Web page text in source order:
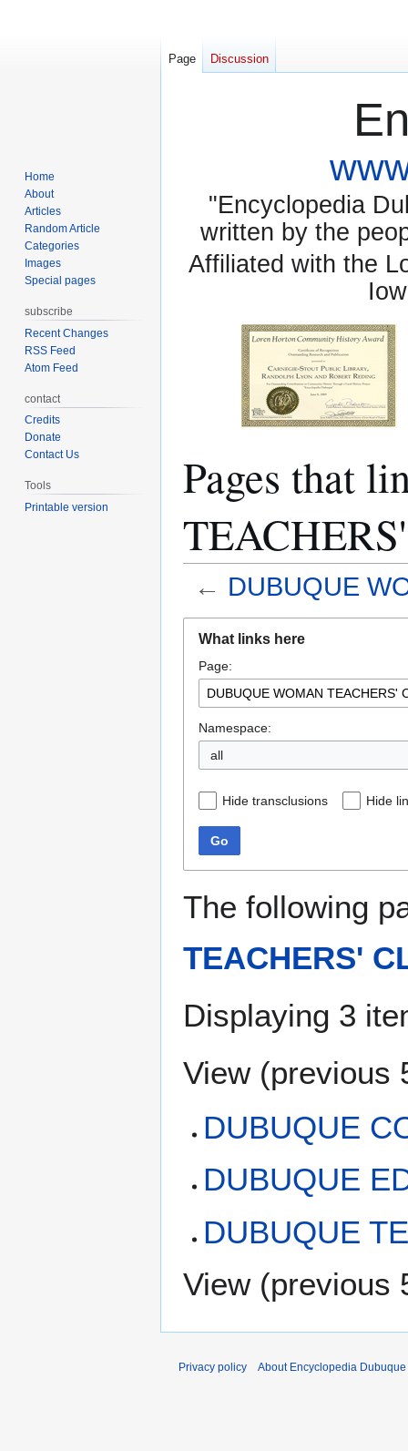
"Encyclopedia
written by the
Affiliated with the
Pages that
← DUBUQUE
navigation
search
What links here
Page:
Namespace:
all
Hide transclusions Hide
Go
The following
TEACHERS'
Displaying 3
View (previous
DUBUQUE
DUBUQUE
DUBUQUE
View (previous
Page Discussion
Home
About
Articles
Random Article
Categories
Images
Special pages
subscribe
Recent Changes
RSS Feed
Atom Feed
contact
Credits
Donate
Contact Us
Tools
Printable version
Privacy policy About Encyclopedia Dubuque